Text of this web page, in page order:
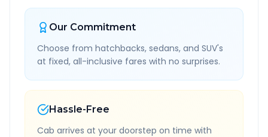
Our Commitment
Choose from hatchbacks, sedans, and SUV's
at fixed, all-inclusive fares with no surprises.
Hassle-Free
Cab arrives at your doorstep on time with